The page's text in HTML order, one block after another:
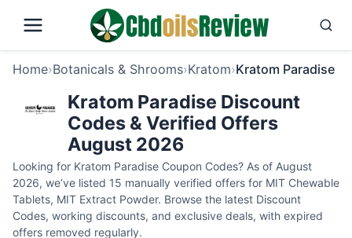
Home›Botanicals & Shrooms›Kratom›Kratom Paradise
Kratom Paradise Discount
Codes & Verified Offers
August 2026
Looking for Kratom Paradise Coupon Codes? As of August
2026, we’ve listed 15 manually verified offers for MIT Chewable
Tablets, MIT Extract Powder. Browse the latest Discount
Codes, working discounts, and exclusive deals, with expired
offers removed regularly.